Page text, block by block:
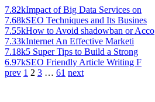
7.82kImpact of Big Data Services on
7.68kSEO Techniques and Its Busines
7.55kHow to Avoid shadowban or Acco
7.33kInternet An Effective Marketi
7.18k5 Super Tips to Build a Strong
6.97kSEO Friendly Article Writing F
prev 1 2 3 … 61 next